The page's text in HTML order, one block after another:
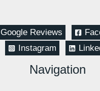
Google Reviews
Instagram
Navigation